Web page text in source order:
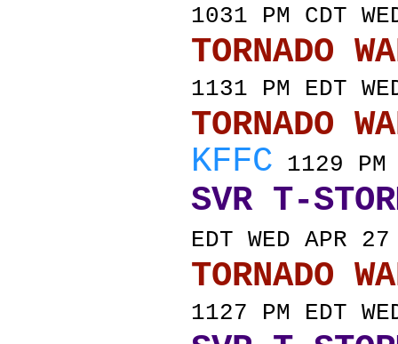
1031 PM CDT
TORNADO
1131 PM EDT
TORNADO
KFFC 1129 PM
SVR T-
EDT WED APR
TORNADO
1127 PM EDT